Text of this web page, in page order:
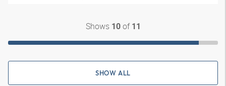
Shows 10of 11
SHOW ALL